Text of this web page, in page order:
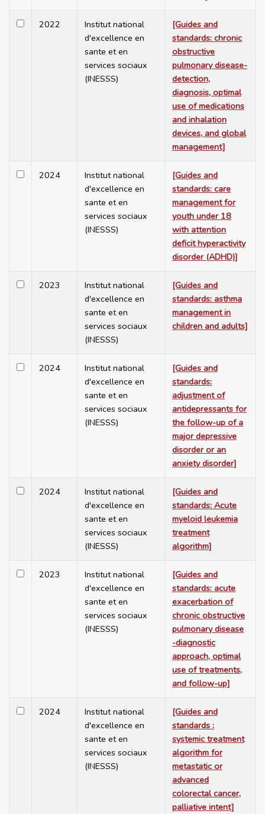
2022
Institut national
d'excellence en
sante et en
services sociaux
(INESSS)
[Guides and
standards: chronic
obstructive
pulmonary disease-
detection,
diagnosis, optimal
use of medications
and inhalation
devices, and global
management]
2024
Institut national
d'excellence en
sante et en
services sociaux
(INESSS)
[Guides and
standards: care
management for
youth under 18
with attention
deficit hyperactivity
disorder (ADHD)]
2023
Institut national
d'excellence en
sante et en
services sociaux
(INESSS)
[Guides and
standards: asthma
management in
children and adults]
2024
Institut national
d'excellence en
sante et en
services sociaux
(INESSS)
[Guides and
standards:
adjustment of
antidepressants for
the follow-up of a
major depressive
disorder or an
anxiety disorder]
2024
Institut national
d'excellence en
sante et en
services sociaux
(INESSS)
[Guides and
standards: Acute
myeloid leukemia
treatment
algorithm]
2023
Institut national
d'excellence en
sante et en
services sociaux
(INESSS)
[Guides and
standards: acute
exacerbation of
chronic obstructive
pulmonary disease
-diagnostic
approach, optimal
use of treatments,
and follow-up]
2024
Institut national
d'excellence en
sante et en
services sociaux
(INESSS)
[Guides and
standards :
systemic treatment
algorithm for
metastatic or
advanced
colorectal cancer,
palliative intent]